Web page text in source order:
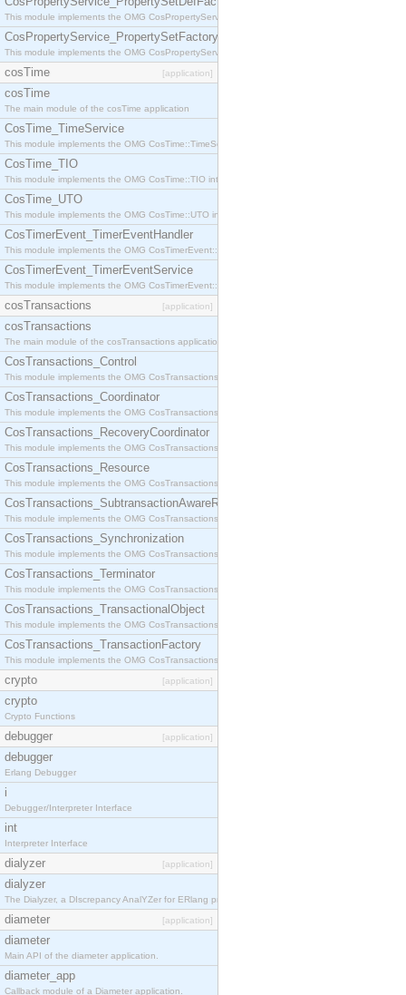
This module implements the OMG CosPropertyService::PropertySetDefFactory interface.
CosPropertyService_PropertySetFactory
This module implements the OMG CosPropertyService::PropertySetFactory interface.
cosTime [application]
cosTime
The main module of the cosTime application
CosTime_TimeService
This module implements the OMG CosTime::TimeService interface.
CosTime_TIO
This module implements the OMG CosTime::TIO interface.
CosTime_UTO
This module implements the OMG CosTime::UTO interface.
CosTimerEvent_TimerEventHandler
This module implements the OMG CosTimerEvent::TimerEventHandler interface.
CosTimerEvent_TimerEventService
This module implements the OMG CosTimerEvent::TimerEventService interface.
cosTransactions [application]
cosTransactions
The main module of the cosTransactions application.
CosTransactions_Control
This module implements the OMG CosTransactions::Control interface.
CosTransactions_Coordinator
This module implements the OMG CosTransactions::Coordinator interface.
CosTransactions_RecoveryCoordinator
This module implements the OMG CosTransactions::RecoveryCoordinator interface.
CosTransactions_Resource
This module implements the OMG CosTransactions::Resource interface.
CosTransactions_SubtransactionAwareResource
This module implements the OMG CosTransactions::SubtransactionAwareResource interface.
CosTransactions_Synchronization
This module implements the OMG CosTransactions::Synchronization interface.
CosTransactions_Terminator
This module implements the OMG CosTransactions::Terminator interface.
CosTransactions_TransactionalObject
This module implements the OMG CosTransactions::TransactionalObject interface.
CosTransactions_TransactionFactory
This module implements the OMG CosTransactions::TransactionFactory interface.
crypto [application]
crypto
Crypto Functions
debugger [application]
debugger
Erlang Debugger
i
Debugger/Interpreter Interface
int
Interpreter Interface
dialyzer [application]
dialyzer
The Dialyzer, a DIscrepancy AnalYZer for ERlang programs
diameter [application]
diameter
Main API of the diameter application.
diameter_app
Callback module of a Diameter application.